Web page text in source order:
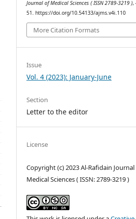
Journal of Medical Sciences ( ISSN 2789-3219 ),
51. https://doi.org/10.54133/ajms.v4i.110
More Citation Formats
Issue
Vol. 4 (2023): January-June
Section
Letter to the editor
License
Copyright (c) 2023 Al-Rafidain
Medical Sciences ( ISSN: 2789-3219 )